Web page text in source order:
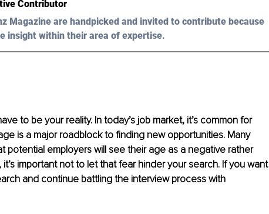
Contributor
Magazine are handpicked and invited to contribute because
insight within their area of expertise.
to be your reality. In today’s job market, it’s common for
is a major roadblock to finding new opportunities. Many
potential employers will see their age as a negative rather
important not to let that fear hinder your search. If you want
and continue battling the interview process with